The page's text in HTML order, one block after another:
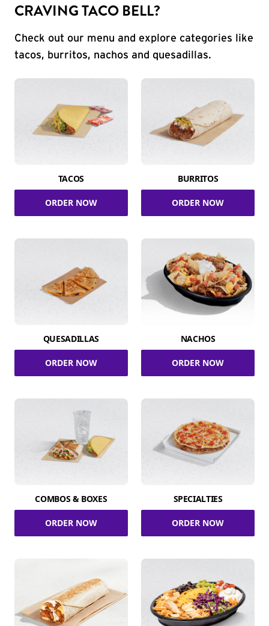
CRAVING TACO BELL?
Check out our menu and explore categories like
tacos, burritos, nachos and quesadillas.
TACOS
ORDER NOW
BURRITOS
ORDER NOW
QUESADILLAS
ORDER NOW
NACHOS
ORDER NOW
COMBOS & BOXES
ORDER NOW
SPECIALTIES
ORDER NOW